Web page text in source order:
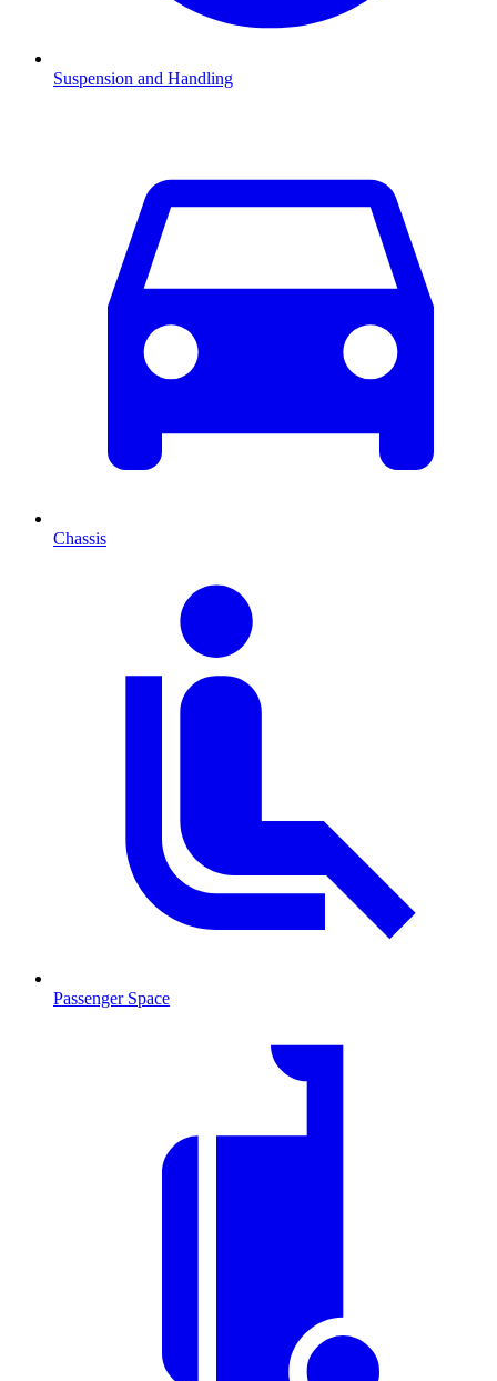
Suspension and Handling
Chassis
Passenger Space